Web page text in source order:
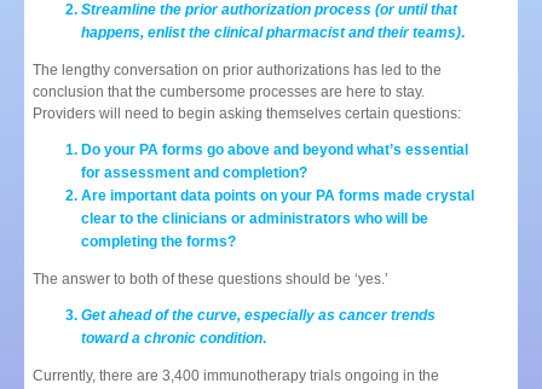
Streamline the prior authorization process (or until that
happens, enlist the clinical pharmacist and their teams).
The lengthy conversation on prior authorizations has led to the
conclusion that the cumbersome processes are here to stay.
Providers will need to begin asking themselves certain questions:
Do your PA forms go above and beyond what’s essential
for assessment and completion?
Are important data points on your PA forms made crystal
clear to the clinicians or administrators who will be
completing the forms?
The answer to both of these questions should be ‘yes.’
Get ahead of the curve, especially as cancer trends
toward a chronic condition.
Currently, there are 3,400 immunotherapy trials ongoing in the